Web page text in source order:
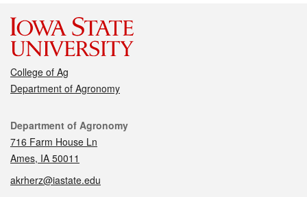
College of Ag
Department of Agronomy
Contact
Department of Agronomy
716 Farm House Ln
Ames, IA 50011
akrherz@iastate.edu